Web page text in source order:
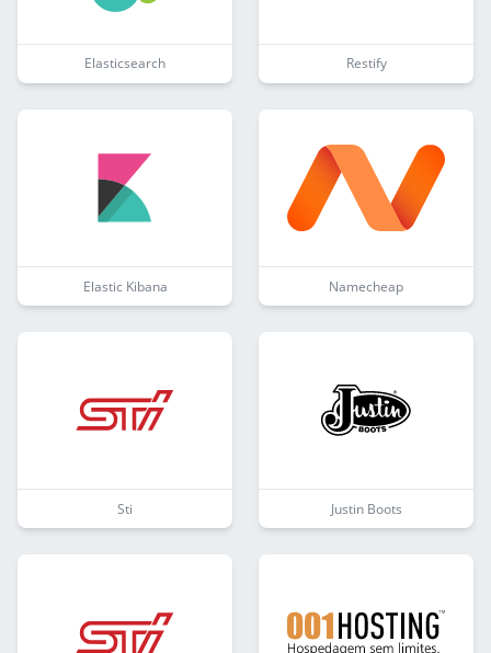
Elasticsearch Restify
Elastic Kibana Namecheap
Sti Justin Boots